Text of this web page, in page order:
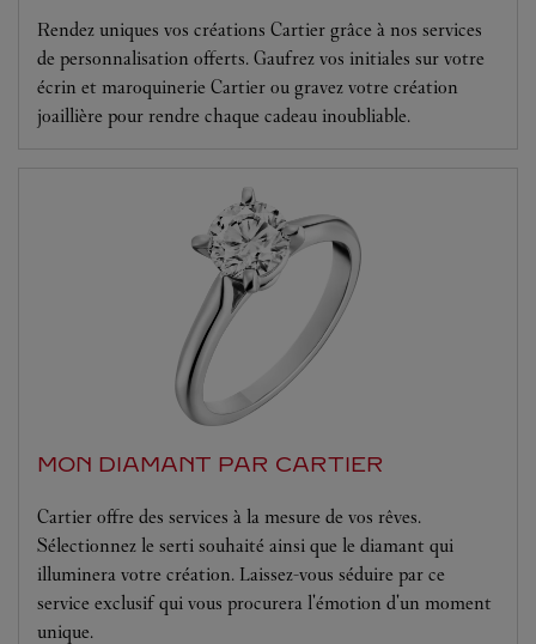
Rendez uniques vos créations Cartier grâce à nos services
de personnalisation offerts. Gaufrez vos initiales sur votre
écrin et maroquinerie Cartier ou gravez votre création
joaillière pour rendre chaque cadeau inoubliable.
MON DIAMANT PAR CARTIER
Cartier offre des services à la mesure de vos rêves.
Sélectionnez le serti souhaité ainsi que le diamant qui
illuminera votre création. Laissez-vous séduire par ce
service exclusif qui vous procurera l'émotion d'un moment
unique.